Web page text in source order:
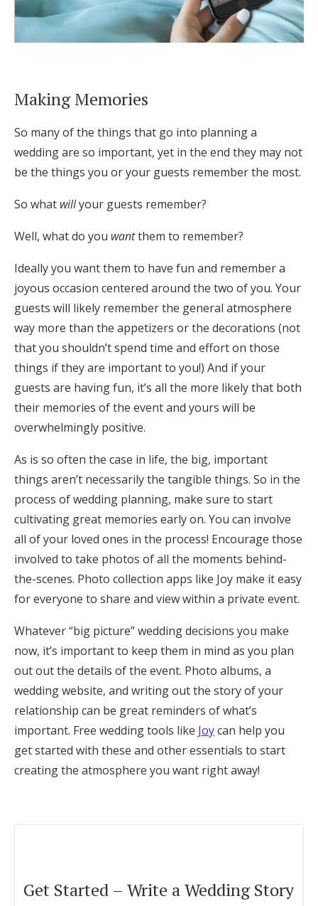
Making Memories
So many of the things that go into planning a
wedding are so important, yet in the end they may not
be the things you or your guests remember the most.
So what willyour guests remember?
Well, what do you wantthem to remember?
Ideally you want them to have fun and remember a
joyous occasion centered around the two of you. Your
guests will likely remember the general atmosphere
way more than the appetizers or the decorations (not
that you shouldn’t spend time and effort on those
things if they are important to you!) And if your
guests are having fun, it’s all the more likely that both
their memories of the event and yours will be
overwhelmingly positive.
As is so often the case in life, the big, important
things aren’t necessarily the tangible things. So in the
process of wedding planning, make sure to start
cultivating great memories early on. You can involve
all of your loved ones in the process! Encourage those
involved to take photos of all the moments behind-
the-scenes. Photo collection apps like Joy make it easy
for everyone to share and view within a private event.
Whatever “big picture” wedding decisions you make
now, it’s important to keep them in mind as you plan
out out the details of the event. Photo albums, a
wedding website, and writing out the story of your
relationship can be great reminders of what’s
important. Free wedding tools like Joycan help you
get started with these and other essentials to start
creating the atmosphere you want right away!
Get Started – Write a Wedding Story